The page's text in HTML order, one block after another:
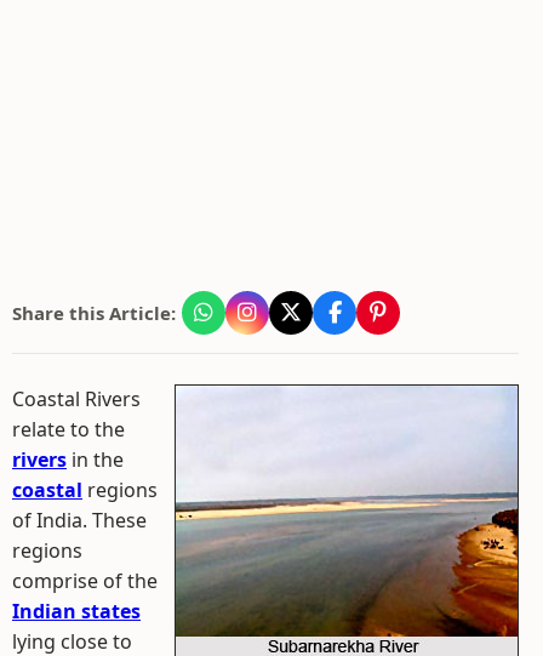
Share this Article:
Coastal Rivers
relate to the
rivers in the
coastal regions
of India. These
regions
comprise of the
Indian states
lying close to